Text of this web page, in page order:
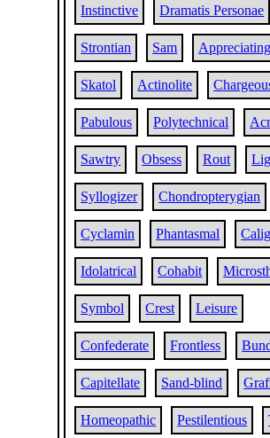
Instinctive Dramatis Personae
Strontian Sam
Skatol Actinolite
Pabulous Polytechnical
Sawtry Obsess Rout
Syllogizer Chondropterygian
Cyclamin Phantasmal
Idolatrical Cohabit
Symbol Crest Leisure
Confederate Frontless
Capitellate Sand-blind
Homeopathic Pestilentious